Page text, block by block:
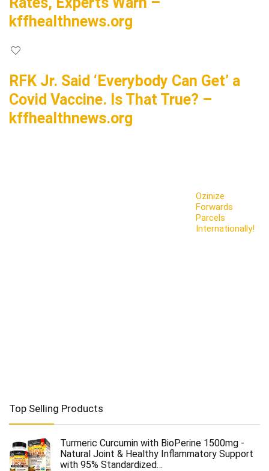
kffhealthnews.org
RFK Jr. Said ‘Everybody Can Get’ a
Covid Vaccine. Is That True? –
kffhealthnews.org
Ozinize
Forwards
Parcels
Internationally!
Top Selling Products
Turmeric Curcumin with BioPerine 1500mg -
Natural Joint & Healthy Inflammatory Support
with 95% Standardized…